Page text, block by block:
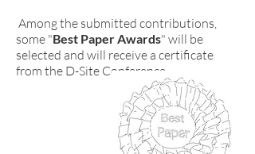
Among the submitted contributions,
some "Best Paper Awards" will be
selected and will receive a certificate
from the D-Site Conference.